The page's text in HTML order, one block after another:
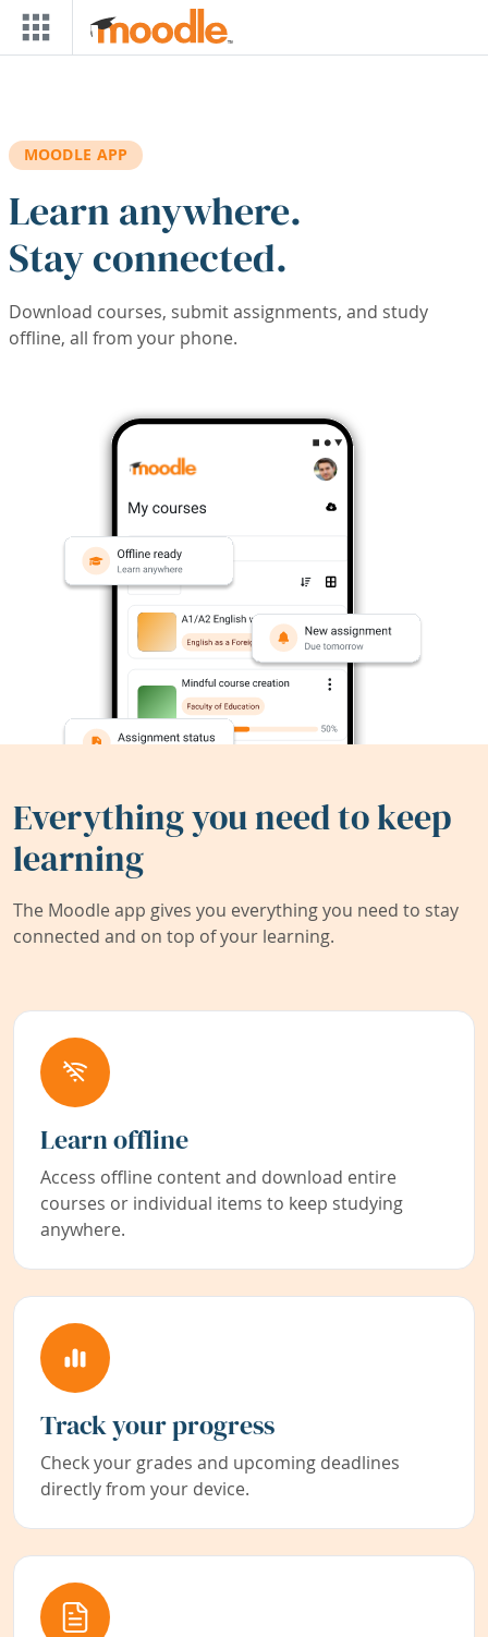
Skip to main content
MOODLE APP
Learn anywhere.
Stay connected.
Download courses, submit assignments, and study
offline, all from your phone.
Everything you need to keep
learning
The Moodle app gives you everything you need to stay
connected and on top of your learning.
Learn offline
Access offline content and download entire
courses or individual items to keep studying
anywhere.
Track your progress
Check your grades and upcoming deadlines
directly from your device.